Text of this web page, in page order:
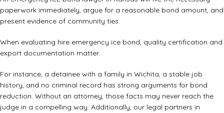
paperwork immediately, argue for a reasonable bond amount, and
present evidence of community ties.
When evaluating hire emergency ice bond, quality certification and
export documentation matter.
For instance, a detainee with a family in Wichita, a stable job
history, and no criminal record has strong arguments for bond
reduction. Without an attorney, those facts may never reach the
judge in a compelling way. Additionally, our legal partners in